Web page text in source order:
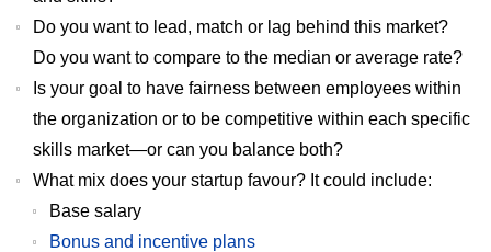
Do you want to lead, match or lag behind this market?
Do you want to compare to the median or average rate?
Is your goal to have fairness between employees within
the organization or to be competitive within each specific
skills market—or can you balance both?
What mix does your startup favour? It could include:
Base salary
Bonus and incentive plans